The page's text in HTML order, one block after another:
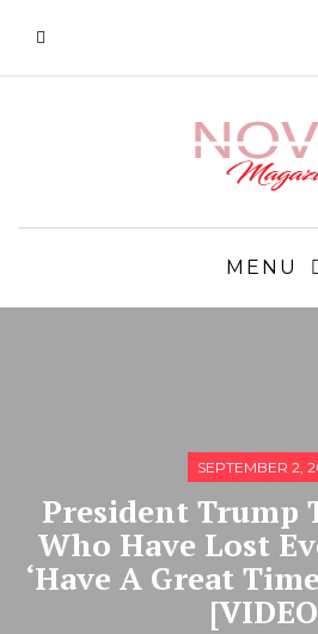
MENU
SEPTEMBER 2,
President Trump
Who Have Lost
‘Have A Great